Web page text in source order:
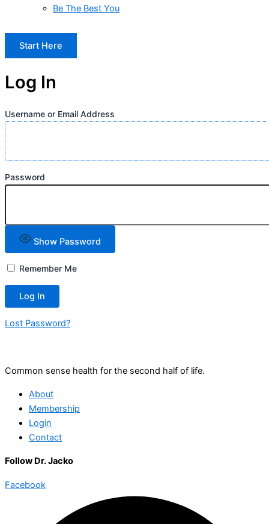
Be The Best You
Start Here
Log In
Username or Email Address
Password
Show Password
Remember Me
Lost Password?
Common sense health for the second half of life.
About
Membership
Login
Contact
Follow Dr. Jacko
Facebook